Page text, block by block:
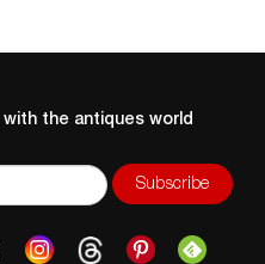
the antiques world